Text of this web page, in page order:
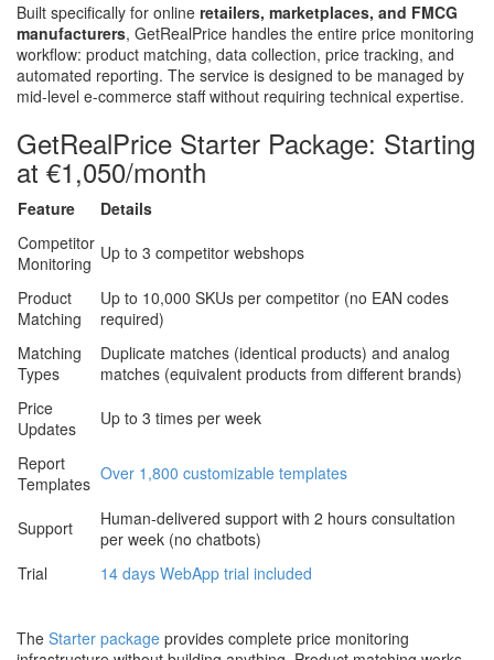
Built specifically for online retailers, marketplaces, and FMCG
manufacturers, GetRealPrice handles the entire price monitoring
workflow: product matching, data collection, price tracking, and
automated reporting. The service is designed to be managed by
mid-level e-commerce staff without requiring technical expertise.
GetRealPrice Starter Package: Starting
at €1,050/month
Feature
Details
Competitor
Monitoring Up to 3 competitor webshops
Product
Matching
Up to 10,000 SKUs per competitor (no EAN codes
required)
Matching
Types
Duplicate matches (identical products) and analog
matches (equivalent products from different brands)
Price
Updates
Up to 3 times per week
Report
Templates Over 1,800 customizable templates
Support
Human-delivered support with 2 hours consultation
per week (no chatbots)
Trial
14 days WebApp trial included
The Starter package provides complete price monitoring